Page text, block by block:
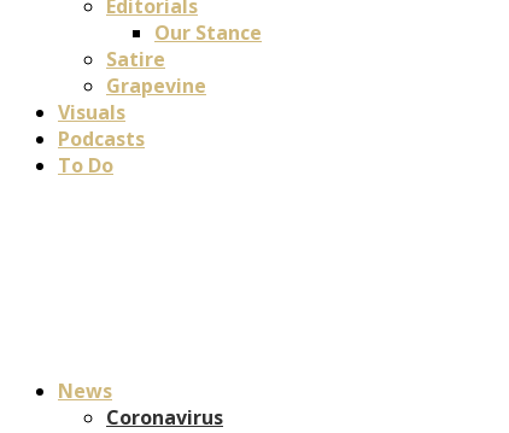
Editorials
Our Stance
Satire
Grapevine
Visuals
Podcasts
To Do
News
Coronavirus